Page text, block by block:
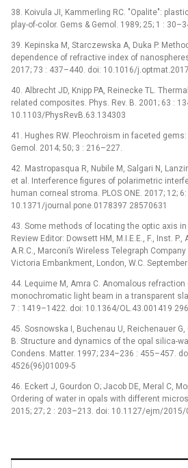
38. Koivula JI, Kammerling RC. "Opalite":
play-of-color. Gems & Gemol. 1989; 25; 1 :
39. Kepinska M, Starczewska A, Duka P.
dependence of refractive index of
2017; 73 : 437–440. doi: 10.1016/
40. Albrecht JD, Knipp PA, Reinecke TL.
related composites. Phys. Rev. B. 2001; 63 :
10.1103/PhysRevB.63.134303
41. Hughes RW. Pleochroism in faceted
Gemol. 2014; 50; 3 : 216–227.
42. Mastropasqua R, Nubile M, Salgari N,
et al. Interference figures of polarimetric
human corneal stroma. PLOS ONE. 2017; 12;
10.1371/journal.pone.0178397 28570631
43. Some methods of locating the optic axis
Review Editor: Dowsett HM, M.I.E.E., F., Inst.
A.R.C., Marconi’s Wireless Telegraph
Victoria Embankment, London, W.C.
44. Lequime M, Amra C. Anomalous
monochromatic light beam in a transparent
7 : 1419–1422. doi: 10.1364/OL.43.001419
45. Sosnowska I, Buchenau U, Reichenauer G,
B. Structure and dynamics of the opal silica-
Condens. Matter. 1997; 234–236 : 455–457.
4526(96)01009-5
46. Eckert J, Gourdon O; Jacob DE, Meral C,
Ordering of water in opals with different
2015; 27; 2 : 203–213. doi: 10.1127/ejm/2015/